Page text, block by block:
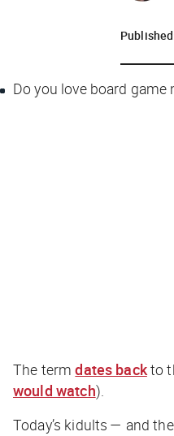
Do you love board
The termdates backto
would watch).
Today’s kidults — and